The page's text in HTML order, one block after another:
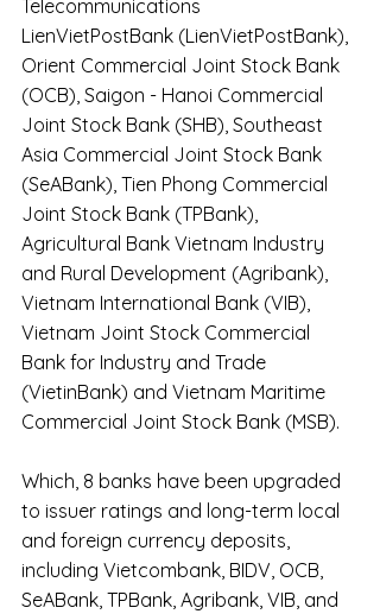
Telecommunications
LienVietPostBank (LienVietPostBank),
Orient Commercial Joint Stock Bank
(OCB), Saigon - Hanoi Commercial
Joint Stock Bank (SHB), Southeast
Asia Commercial Joint Stock Bank
(SeABank), Tien Phong Commercial
Joint Stock Bank (TPBank),
Agricultural Bank Vietnam Industry
and Rural Development (Agribank),
Vietnam International Bank (VIB),
Vietnam Joint Stock Commercial
Bank for Industry and Trade
(VietinBank) and Vietnam Maritime
Commercial Joint Stock Bank (MSB).
Which, 8 banks have been upgraded
to issuer ratings and long-term local
and foreign currency deposits,
including Vietcombank, BIDV, OCB,
SeABank, TPBank, Agribank, VIB, and